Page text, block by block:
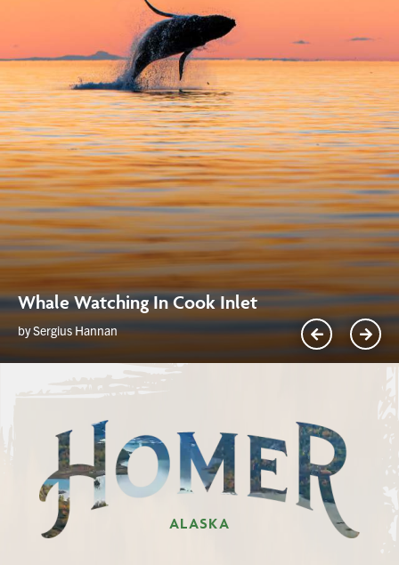
Whale Watching In Cook Inlet
by Sergius Hannan
ALASKA